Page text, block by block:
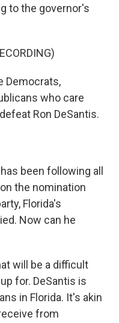
to the governor's
Democrats,
who care
Ron DeSantis.
been following all
the nomination
Florida's
Now can he
will be a difficult
for. DeSantis is
in Florida. It's akin
from